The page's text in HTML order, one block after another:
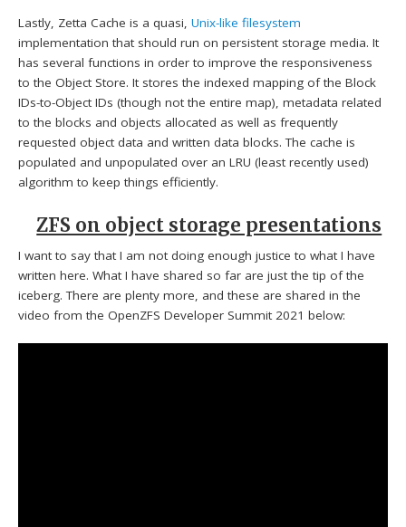
Lastly, Zetta Cache is a quasi,Unix-like filesystem
implementation that should run on persistent storage media. It
has several functions in order to improve the responsiveness
to the Object Store. It stores the indexed mapping of the Block
IDs-to-Object IDs (though not the entire map), metadata related
to the blocks and objects allocated as well as frequently
requested object data and written data blocks. The cache is
populated and unpopulated over an LRU (least recently used)
algorithm to keep things efficiently.
ZFS on object storage presentations
I want to say that I am not doing enough justice to what I have
written here. What I have shared so far are just the tip of the
iceberg. There are plenty more, and these are shared in the
video from the OpenZFS Developer Summit 2021 below: